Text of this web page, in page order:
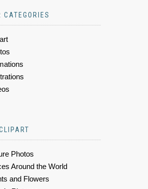
CATEGORIES
Photos
Around the World
and Flowers